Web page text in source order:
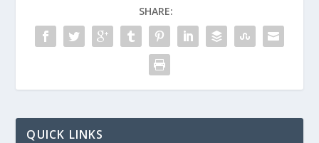
SHARE:
QUICK LINKS